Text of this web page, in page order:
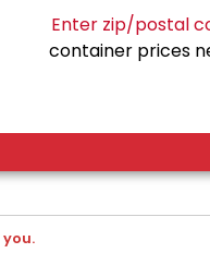
Enter zip/postal
container prices
you.